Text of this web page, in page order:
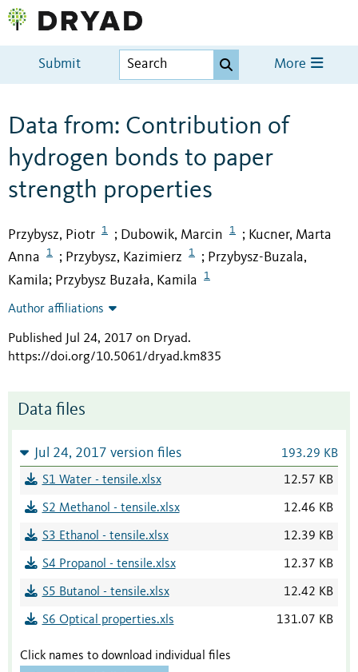
Submit More
Data from: Contribution of
hydrogen bonds to paper
strength properties
Przybysz, Piotr 1 ; Dubowik, Marcin 1 ; Kucner, Marta
Anna
1 ; Przybysz, Kazimierz 1 ; Przybysz-Buzala,
Kamila; Przybysz Buzała, Kamila 1
Author affiliations
Published Jul 24, 2017 on Dryad.
https://doi.org/10.5061/dryad.km835
Data files
Jul 24, 2017 version files 193.29 KB
S1 Water - tensile.xlsx 12.57 KB
S2 Methanol - tensile.xlsx 12.46 KB
S3 Ethanol - tensile.xlsx 12.39 KB
S4 Propanol - tensile.xlsx 12.37 KB
S5 Butanol - tensile.xlsx 12.42 KB
S6 Optical properties.xls 131.07 KB
Click names to download individual files